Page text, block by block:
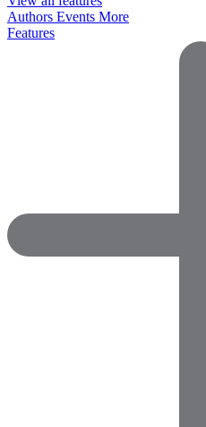
Authors Events More
Features